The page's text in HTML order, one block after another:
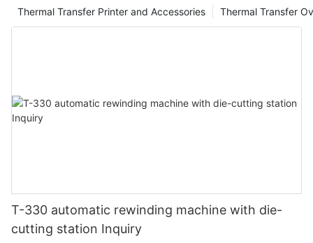
Thermal Transfer
Thermal Transfer Printer and Accessories
T-330 automatic rewinding machine with die-
cutting station Inquiry